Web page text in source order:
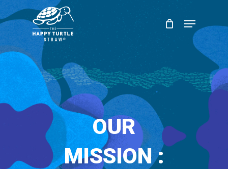
Skip
to
main
content
Menu
OUR
MISSION :
Close